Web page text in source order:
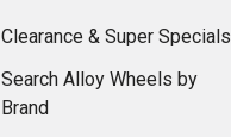
Clearance & Super Specials
Search Alloy Wheels by
Brand